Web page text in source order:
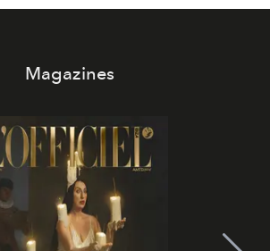
Magazines